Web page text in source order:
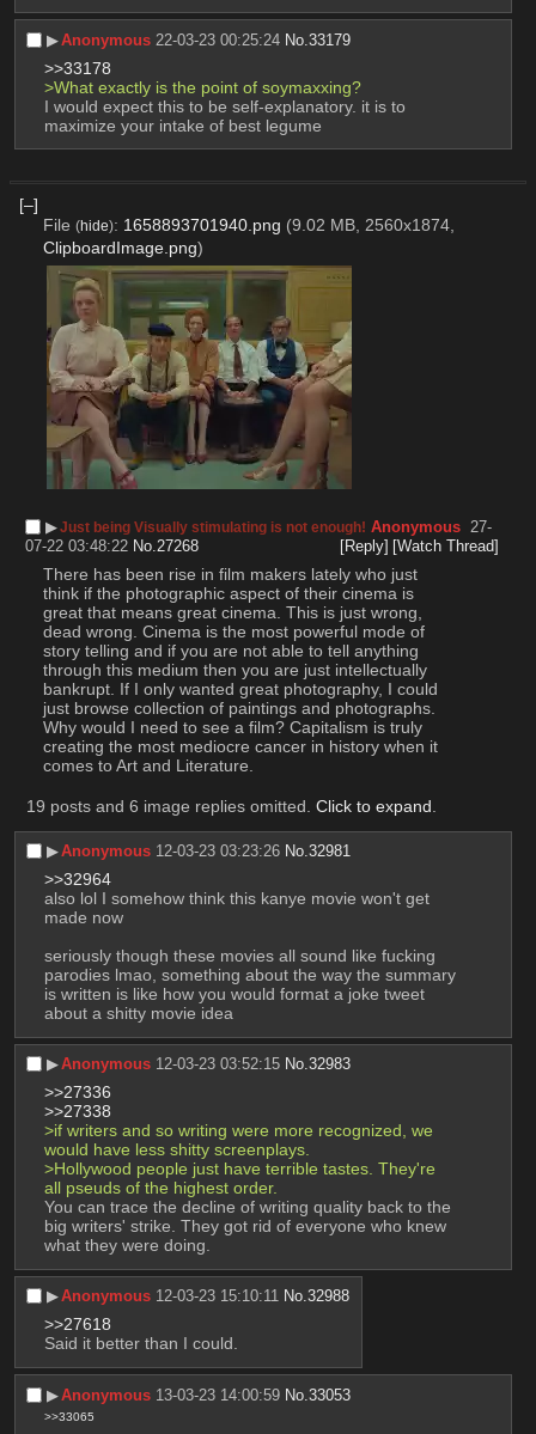
▶︎Anonymous 22-03-23 00:25:24 No.33179
>>33178
>What exactly is the point of soymaxxing?
I would expect this to be self-explanatory. it is to
maximize your intake of best legume
[–]
File (hide): 1658893701940.png (9.02 MB, 2560x1874,
ClipboardImage.png)
▶︎Just being Visually stimulating is not enough! Anonymous 27-
07-22 03:48:22 No.27268 [Reply] [Watch Thread]
There has been rise in film makers lately who just
think if the photographic aspect of their cinema is
great that means great cinema. This is just wrong,
dead wrong. Cinema is the most powerful mode of
story telling and if you are not able to tell anything
through this medium then you are just intellectually
bankrupt. If I only wanted great photography, I could
just browse collection of paintings and photographs.
Why would I need to see a film? Capitalism is truly
creating the most mediocre cancer in history when it
comes to Art and Literature.
19 posts and 6 image replies omitted. Click to expand.
▶︎Anonymous 12-03-23 03:23:26 No.32981
>>32964
also lol I somehow think this kanye movie won't get
made now
seriously though these movies all sound like fucking
parodies lmao, something about the way the summary
is written is like how you would format a joke tweet
about a shitty movie idea
▶︎Anonymous 12-03-23 03:52:15 No.32983
>>27336
>>27338
>if writers and so writing were more recognized, we
would have less shitty screenplays.
>Hollywood people just have terrible tastes. They're
all pseuds of the highest order.
You can trace the decline of writing quality back to the
big writers' strike. They got rid of everyone who knew
what they were doing.
▶︎Anonymous 12-03-23 15:10:11 No.32988
>>27618
Said it better than I could.
▶︎Anonymous 13-03-23 14:00:59 No.33053
>>33065